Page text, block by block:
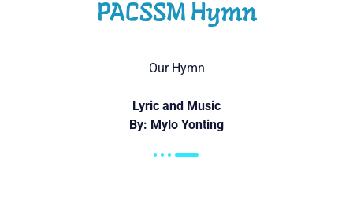
PACSSM Hymn
Our Hymn
Lyric and Music
By: Mylo Yonting